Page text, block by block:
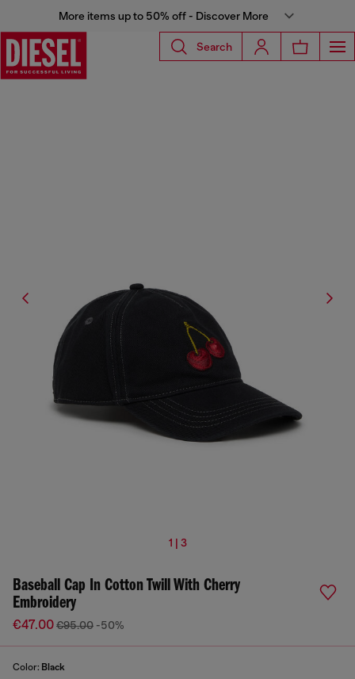
More items up to 50% off - Discover More
Search
1 | 3
Baseball Cap In Cotton Twill With Cherry
Embroidery
€47.00€95.00 -50%
Color: Black